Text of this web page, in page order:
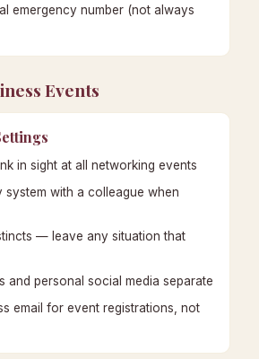
emergency number (not always
Events
in sight at all networking events
system with a colleague when
— leave any situation that
and personal social media separate
email for event registrations, not